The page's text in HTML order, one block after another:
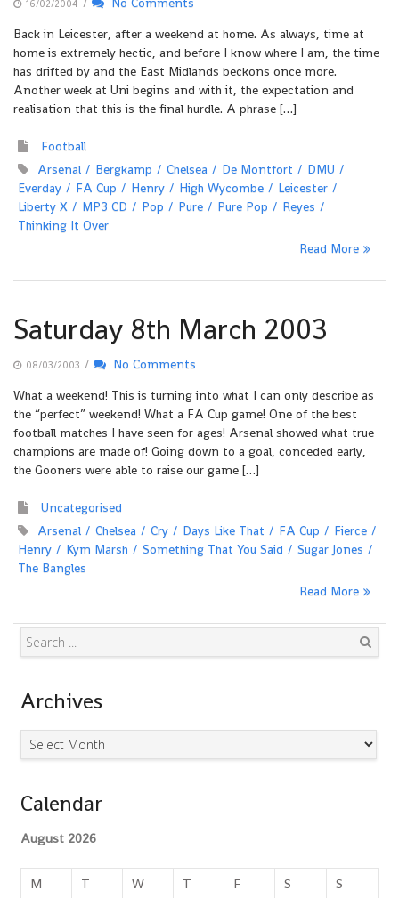
16/02/2004
Back in Leicester, after a weekend at home. As always, time at
home is extremely hectic, and before I know where I am, the time
has drifted by and the East Midlands beckons once more.
Another week at Uni begins and with it, the expectation and
realisation that this is the final hurdle. A phrase […]
Football
Arsenal
Bergkamp Chelsea De Montfort
DMU
Everday
FA Cup Henry High Wycombe
Leicester
Liberty X
MP3 CD Pop Pure Pure Pop
Reyes
Thinking It Over
Read More
Saturday 8th March 2003
08/03/2003 /
No Comments
What a weekend! This is turning into what I can only describe as
the “perfect” weekend! What a FA Cup game! One of the best
football matches I have seen for ages! Arsenal showed what true
champions are made of! Going down to a goal, conceded early,
the Gooners were able to raise our game […]
Uncategorised
Arsenal
Chelsea Cry Days Like That FA Cup
Fierce
Henry
Kym Marsh Something That You Said
Sugar Jones
The Bangles
Read More
Archives
Archives
Calendar
August 2026
M T W T F S
S